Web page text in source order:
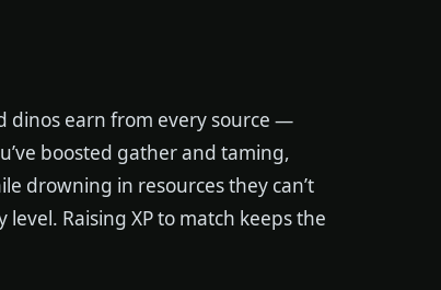
dinos earn from every source —
boosted gather and taming,
drowning in resources they can’t
Raising XP to match keeps the